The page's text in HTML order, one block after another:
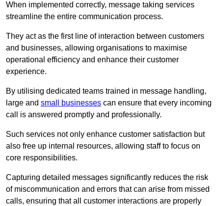
When implemented correctly, message taking services
streamline the entire communication process.
They act as the first line of interaction between customers
and businesses, allowing organisations to maximise
operational efficiency and enhance their customer
experience.
By utilising dedicated teams trained in message handling,
large and small businesses can ensure that every incoming
call is answered promptly and professionally.
Such services not only enhance customer satisfaction but
also free up internal resources, allowing staff to focus on
core responsibilities.
Capturing detailed messages significantly reduces the risk
of miscommunication and errors that can arise from missed
calls, ensuring that all customer interactions are properly